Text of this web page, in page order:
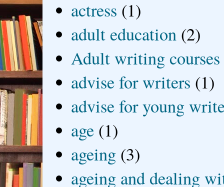
actress (1)
adult education (2)
Adult writing courses
advise for writers (1)
advise for young
age (1)
ageing (3)
ageing and dealing